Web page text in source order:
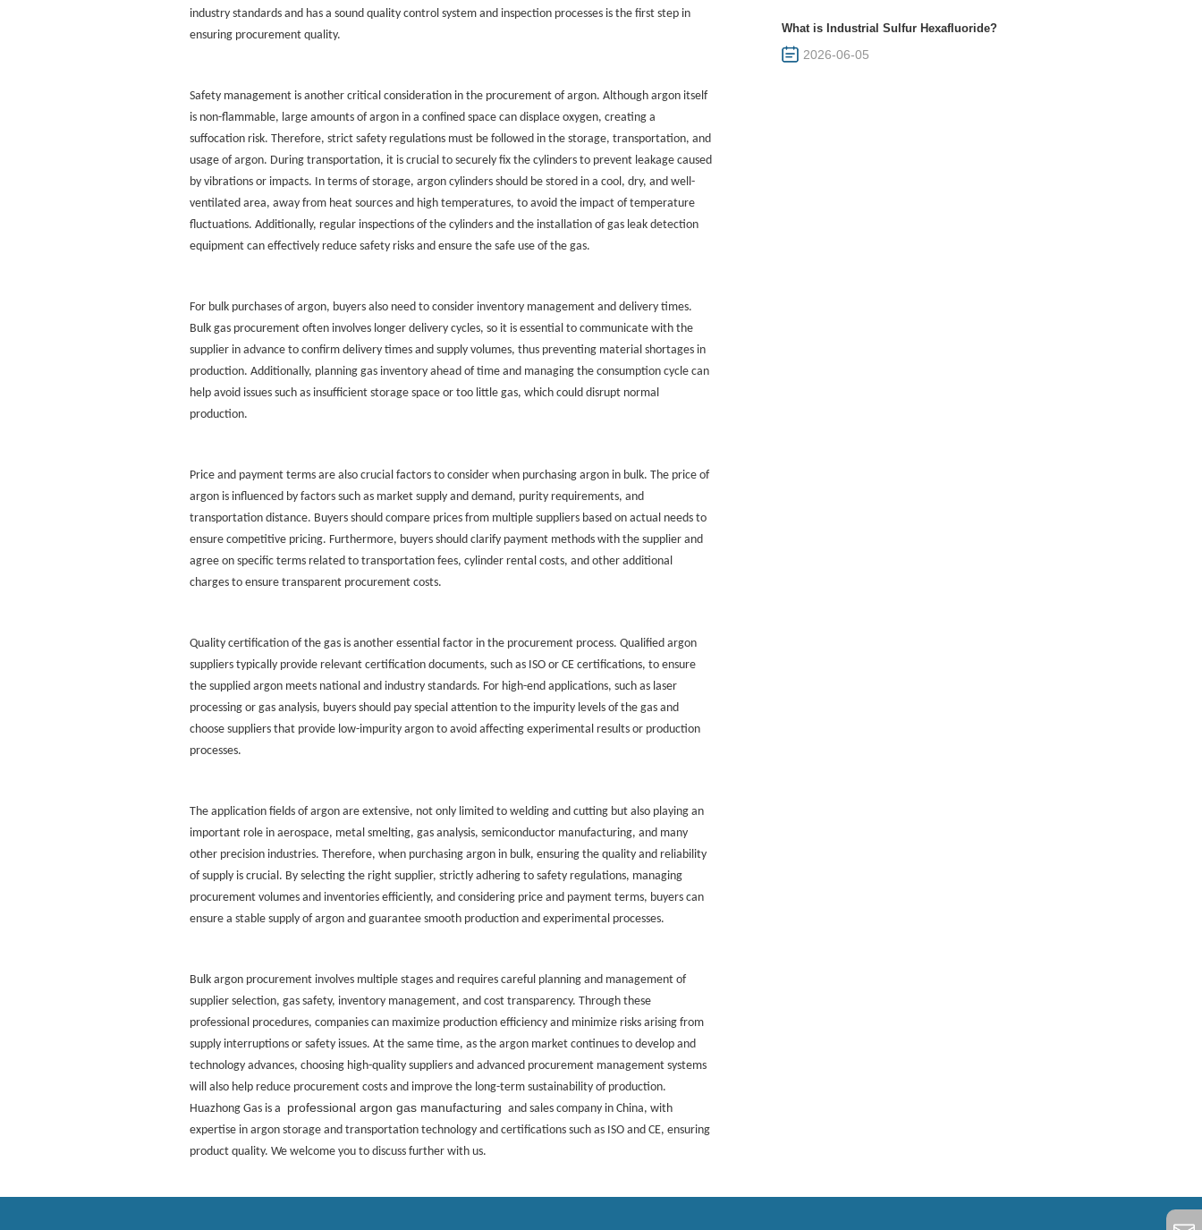
industry standards and has a sound quality control system and inspection processes is the first step in
ensuring procurement quality.
Safety management is another critical consideration in the procurement of argon. Although argon itself
is non-flammable, large amounts of argon in a confined space can displace oxygen, creating a
suffocation risk. Therefore, strict safety regulations must be followed in the storage, transportation, and
usage of argon. During transportation, it is crucial to securely fix the cylinders to prevent leakage caused
by vibrations or impacts. In terms of storage, argon cylinders should be stored in a cool, dry, and well-
ventilated area, away from heat sources and high temperatures, to avoid the impact of temperature
fluctuations. Additionally, regular inspections of the cylinders and the installation of gas leak detection
equipment can effectively reduce safety risks and ensure the safe use of the gas.
For bulk purchases of argon, buyers also need to consider inventory management and delivery times.
Bulk gas procurement often involves longer delivery cycles, so it is essential to communicate with the
supplier in advance to confirm delivery times and supply volumes, thus preventing material shortages in
production. Additionally, planning gas inventory ahead of time and managing the consumption cycle can
help avoid issues such as insufficient storage space or too little gas, which could disrupt normal
production.
Price and payment terms are also crucial factors to consider when purchasing argon in bulk. The price of
argon is influenced by factors such as market supply and demand, purity requirements, and
transportation distance. Buyers should compare prices from multiple suppliers based on actual needs to
ensure competitive pricing. Furthermore, buyers should clarify payment methods with the supplier and
agree on specific terms related to transportation fees, cylinder rental costs, and other additional
charges to ensure transparent procurement costs.
Quality certification of the gas is another essential factor in the procurement process. Qualified argon
suppliers typically provide relevant certification documents, such as ISO or CE certifications, to ensure
the supplied argon meets national and industry standards. For high-end applications, such as laser
processing or gas analysis, buyers should pay special attention to the impurity levels of the gas and
choose suppliers that provide low-impurity argon to avoid affecting experimental results or production
processes.
The application fields of argon are extensive, not only limited to welding and cutting but also playing an
important role in aerospace, metal smelting, gas analysis, semiconductor manufacturing, and many
other precision industries. Therefore, when purchasing argon in bulk, ensuring the quality and reliability
of supply is crucial. By selecting the right supplier, strictly adhering to safety regulations, managing
procurement volumes and inventories efficiently, and considering price and payment terms, buyers can
ensure a stable supply of argon and guarantee smooth production and experimental processes.
Bulk argon procurement involves multiple stages and requires careful planning and management of
supplier selection, gas safety, inventory management, and cost transparency. Through these
professional procedures, companies can maximize production efficiency and minimize risks arising from
supply interruptions or safety issues. At the same time, as the argon market continues to develop and
technology advances, choosing high-quality suppliers and advanced procurement management systems
will also help reduce procurement costs and improve the long-term sustainability of production.
Huazhong Gas is a professional argon gas manufacturing and sales company in China, with
expertise in argon storage and transportation technology and certifications such as ISO and CE, ensuring
product quality. We welcome you to discuss further with us.
What is Industrial Sulfur Hexafluoride?
2026-06-05